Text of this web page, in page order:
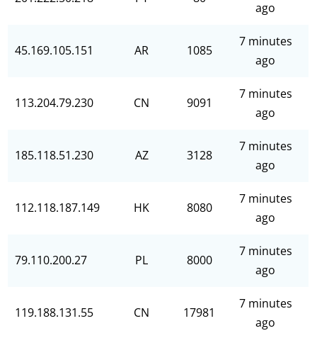
ago
45.169.105.151 AR 1085
7 minutes
ago
113.204.79.230 CN 9091
7 minutes
ago
185.118.51.230 AZ 3128
7 minutes
ago
112.118.187.149 HK 8080
7 minutes
ago
79.110.200.27 PL 8000
7 minutes
ago
119.188.131.55 CN 17981
7 minutes
ago